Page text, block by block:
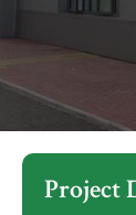
Project